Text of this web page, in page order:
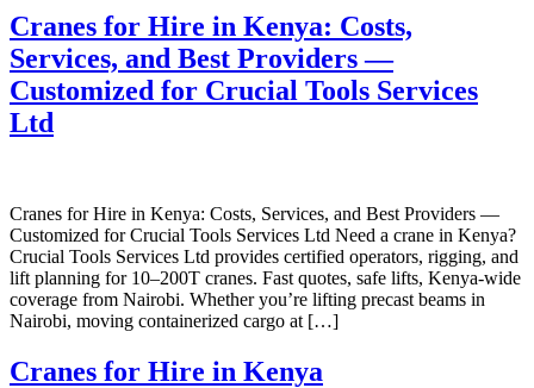
Cranes for Hire in Kenya: Costs,
Services, and Best Providers —
Customized for Crucial Tools Services
Ltd
Cranes for Hire in Kenya: Costs, Services, and Best Providers —
Customized for Crucial Tools Services Ltd Need a crane in Kenya?
Crucial Tools Services Ltd provides certified operators, rigging, and
lift planning for 10–200T cranes. Fast quotes, safe lifts, Kenya-wide
coverage from Nairobi. Whether you’re lifting precast beams in
Nairobi, moving containerized cargo at […]
Cranes for Hire in Kenya